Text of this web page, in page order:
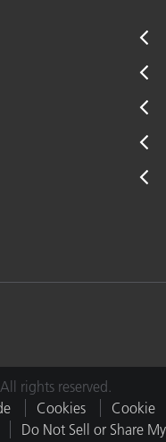
rights reserved.
Cookies
Cookie
Do Not Sell or Share My